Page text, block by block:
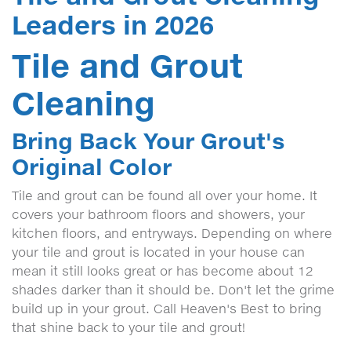
Leaders in 2026
Tile and Grout
Cleaning
Bring Back Your Grout's
Original Color
Tile and grout can be found all over your home. It
covers your bathroom floors and showers, your
kitchen floors, and entryways. Depending on where
your tile and grout is located in your house can
mean it still looks great or has become about 12
shades darker than it should be. Don't let the grime
build up in your grout. Call Heaven's Best to bring
that shine back to your tile and grout!